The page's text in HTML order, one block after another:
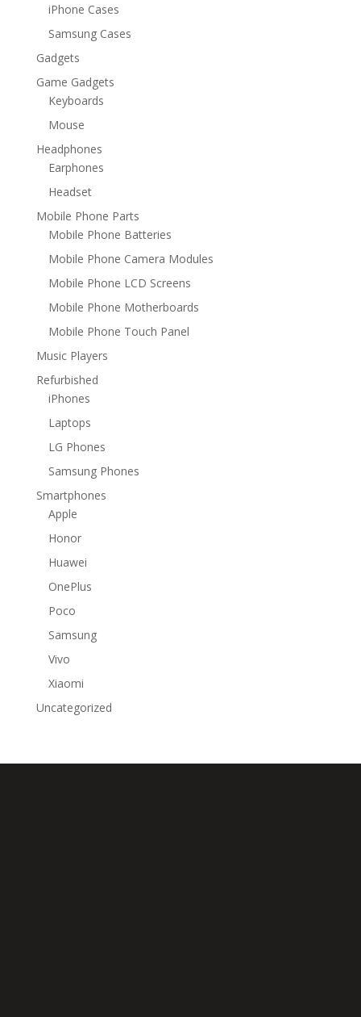
iPhone Cases
Samsung Cases
Gadgets
Game Gadgets
Keyboards
Mouse
Headphones
Earphones
Headset
Mobile Phone Parts
Mobile Phone Batteries
Mobile Phone Camera Modules
Mobile Phone LCD Screens
Mobile Phone Motherboards
Mobile Phone Touch Panel
Music Players
Refurbished
iPhones
Laptops
LG Phones
Samsung Phones
Smartphones
Apple
Honor
Huawei
OnePlus
Poco
Samsung
Vivo
Xiaomi
Uncategorized